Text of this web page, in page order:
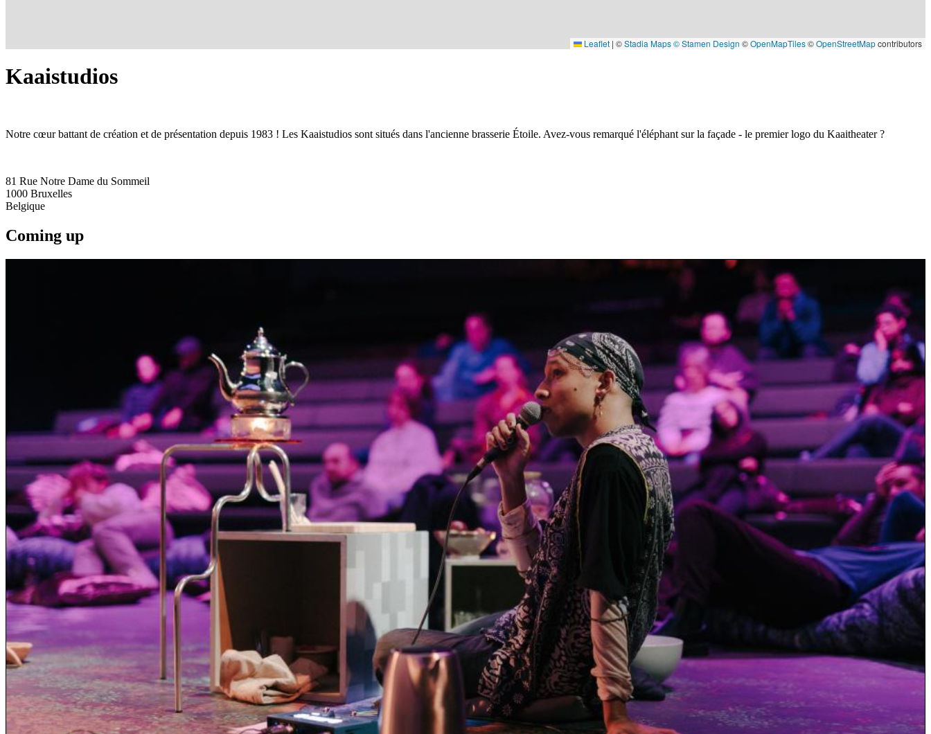
Leaflet | ©Stadia Maps© Stamen Design ©OpenMapTiles©OpenStreetMapcontributors
Kaaistudios
Notre cœur battant de création et de présentation depuis 1983 ! Les Kaaistudios sont situés dans l'ancienne brasserie Étoile. Avez-vous remarqué l'éléphant sur la façade - le premier logo du Kaaitheater ?
81 Rue Notre Dame du Sommeil
1000 Bruxelles
Belgique
Coming up